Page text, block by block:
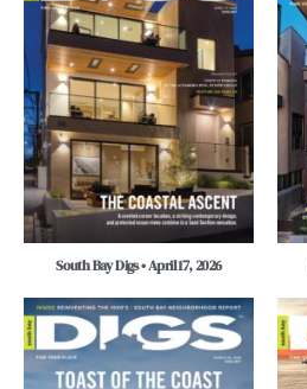
South Bay Digs • April 17, 2026